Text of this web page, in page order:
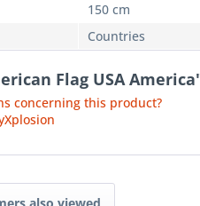
150 cm
Countries
Flag USA
concerning this product?